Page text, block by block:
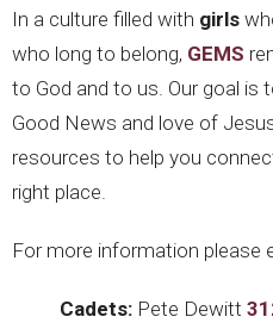
In a culture filled with girls
who long to belong, GEMS
to God and to us. Our goal is
Good News and love of
resources to help you
right place.
For more information please
Cadets: Pete Dewitt